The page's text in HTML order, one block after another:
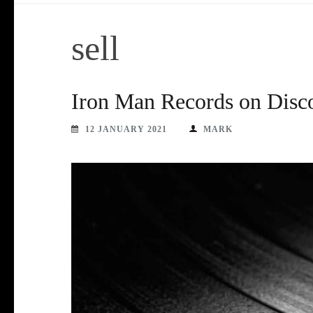
sell
Iron Man Records on
12 JANUARY 2021 MARK